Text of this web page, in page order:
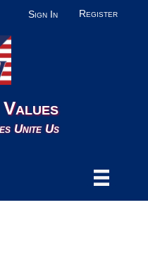
Sign In Register
Unite Us